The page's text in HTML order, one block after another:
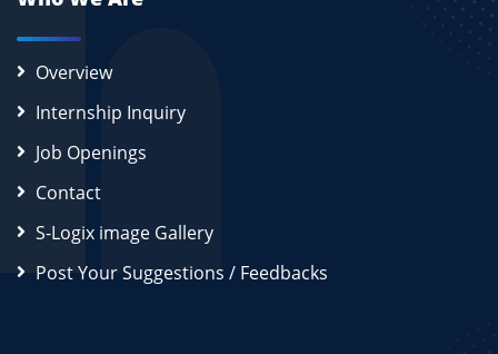
Overview
Internship Inquiry
Job Openings
Contact
S-Logix image Gallery
Post Your Suggestions / Feedbacks